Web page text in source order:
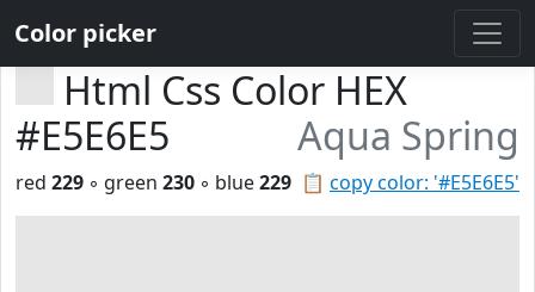
Color picker
Html Css Color HEX
#E5E6E5
Aqua Spring
📋 copy color: '#E5E6E5'
red 229 ◦ green 230 ◦ blue229